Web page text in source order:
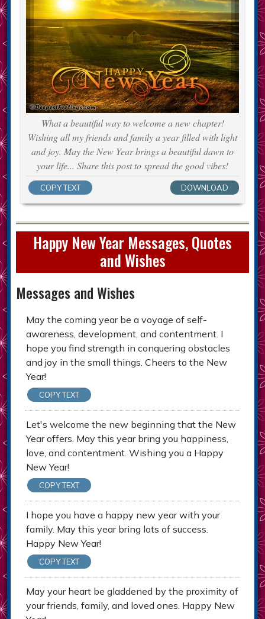
What a beautiful way to welcome a new chapter!
Wishing all my friends and family a year filled with light
and joy. May the New Year brings a beautiful dawn to
your life... Share this post to spread the good vibes!
COPY TEXT DOWNLOAD
Happy New Year Messages, Quotes
and Wishes
Messages and Wishes
May the coming year be a voyage of self-
awareness, development, and contentment. I
hope you find strength in conquering obstacles
and joy in the small things. Cheers to the New
Year!
COPY TEXT
Let's welcome the new beginning that the New
Year offers. May this year bring you happiness,
love, and contentment. Wishing you a Happy
New Year!
COPY TEXT
I hope you have a happy new year with your
family. May this year bring lots of success.
Happy New Year!
COPY TEXT
May your heart be gladdened by the proximity of
your friends, family, and loved ones. Happy New